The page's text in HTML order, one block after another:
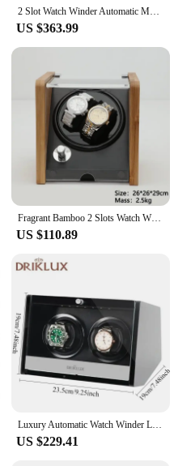
2 Slot Watch Winder Automatic Mechanical Watches Box Shaker USB Charging Carbon Fiber Storage Case
US $363.99
Fragrant Bamboo 2 Slots Watch Winder Automatic Chain Watch Box Case Display Dustproof Boxes for Watch Panerai Customizable Logo
US $110.89
Luxury Automatic Watch Winder Large Watch Storage Box 2 Slots Silent Rotating Watch Display Box Storage Organizer Deposit Boxes
US $229.41